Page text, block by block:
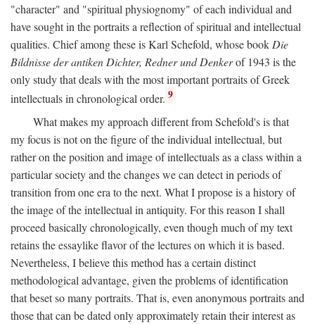
"character" and "spiritual physiognomy" of each individual and
have sought in the portraits a reflection of spiritual and intellectual
qualities. Chief among these is Karl Schefold, whose book Die
Bildnisse der antiken Dichter, Redner und Denkerof 1943 is the
only study that deals with the most important portraits of Greek
intellectuals in chronological order. 9
What makes my approach different from Schefold's is that
my focus is not on the figure of the individual intellectual, but
rather on the position and image of intellectuals as a class within a
particular society and the changes we can detect in periods of
transition from one era to the next. What I propose is a history of
the image of the intellectual in antiquity. For this reason I shall
proceed basically chronologically, even though much of my text
retains the essaylike flavor of the lectures on which it is based.
Nevertheless, I believe this method has a certain distinct
methodological advantage, given the problems of identification
that beset so many portraits. That is, even anonymous portraits and
those that can be dated only approximately retain their interest as